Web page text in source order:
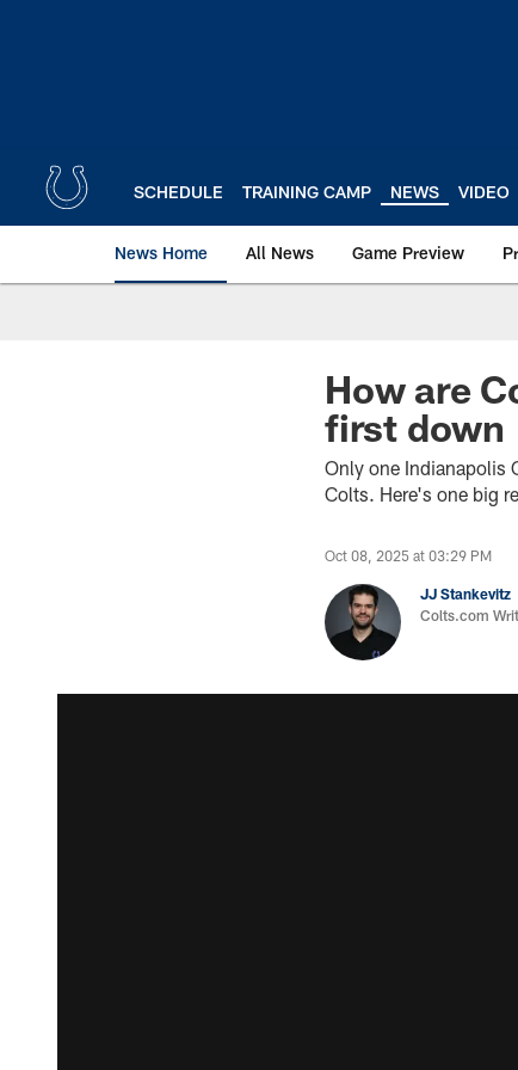
SCHEDULE TRAINING CAMP NEWS VIDEO
News Home All News Game Preview
How are
first down
Only one Indianapolis
Colts. Here's one big
Oct 08, 2025 at 03:29 PM
JJ Stankevitz
Colts.com